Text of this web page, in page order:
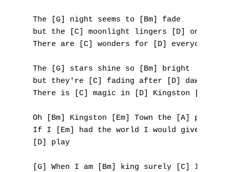
The [G] night seems to [Bm] fade
but the [C] moonlight lingers [D] on
There are [C] wonders for [D] everyone [G]
The [G] stars shine so [Bm] bright
but they're [C] fading after [D] dawn
There is [C] magic in [D] Kingston [G]
Oh [Bm] Kingston [Em] Town the [A] place
If I [Em] had the world I would give it
[D] play
[G] When I am [Bm] king surely [C] I will
C
D
E
F
G
I